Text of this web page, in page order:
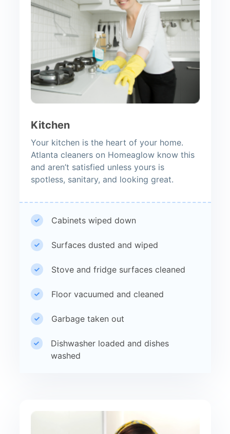
Kitchen
Your kitchen is the heart of your home.
Atlanta cleaners on Homeaglow know this
and aren’t satisfied unless yours is
spotless, sanitary, and looking great.
Cabinets wiped down
Surfaces dusted and wiped
Stove and fridge surfaces cleaned
Floor vacuumed and cleaned
Garbage taken out
Dishwasher loaded and dishes
washed